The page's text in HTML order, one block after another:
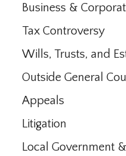
Business &
Tax Controversy
Wills, Trusts, and
Outside General
Appeals
Litigation
Local Government